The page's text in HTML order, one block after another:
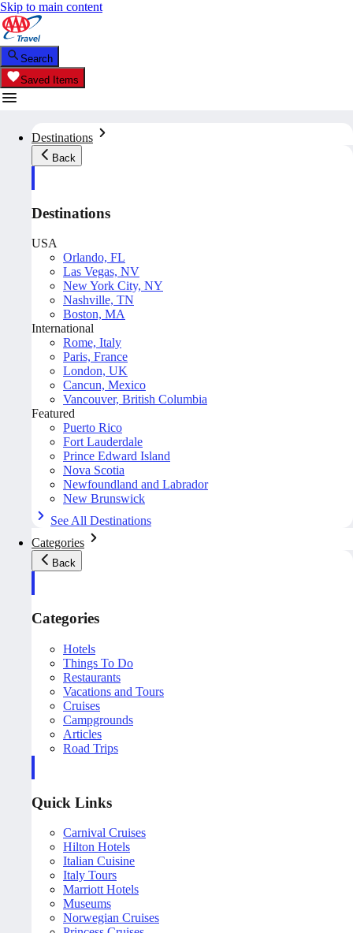
Skip to main content
Search
Saved Items
Destinations
Back
Destinations
USA
Orlando, FL
Las Vegas, NV
New York City, NY
Nashville, TN
Boston, MA
International
Rome, Italy
Paris, France
London, UK
Cancun, Mexico
Vancouver, British Columbia
Featured
Puerto Rico
Fort Lauderdale
Prince Edward Island
Nova Scotia
Newfoundland and Labrador
New Brunswick
See All Destinations
Categories
Back
Categories
Hotels
Things To Do
Restaurants
Vacations and Tours
Cruises
Campgrounds
Articles
Road Trips
Quick Links
Carnival Cruises
Hilton Hotels
Italian Cuisine
Italy Tours
Marriott Hotels
Museums
Norwegian Cruises